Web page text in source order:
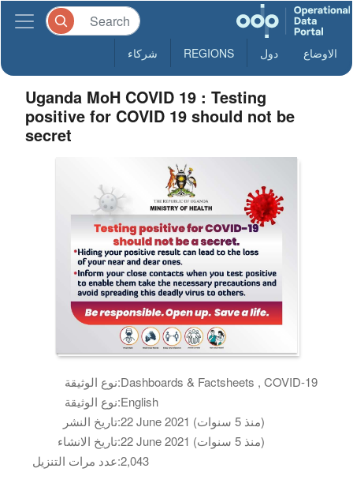
الاوضاع دول REGIONS شركاء
Uganda MoH COVID 19 : Testing
positive for COVID 19 should not be
secret
نوع الوثيقة:Dashboards & Factsheets , COVID-19
نوع الوثيقة:English
تاريخ النشر:
22 June 2021 (منذ 5 سنوات)
تاريخ الانشاء:
22 June 2021 (منذ 5 سنوات)
عدد مرات التنزيل:2,043